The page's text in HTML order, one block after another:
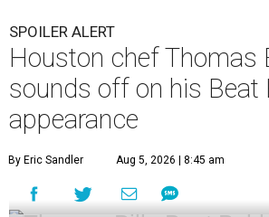
SPOILER ALERT
Houston chef Thomas
sounds off on his Beat
appearance
By Eric Sandler Aug 5, 2026 | 8:45 am